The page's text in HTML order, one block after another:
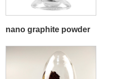
nano graphite powder